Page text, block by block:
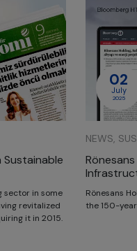
Sustainable
sector in some
revitalized
it in 2015.
02
July
2025
NEWS,
Rönesans
the 150-